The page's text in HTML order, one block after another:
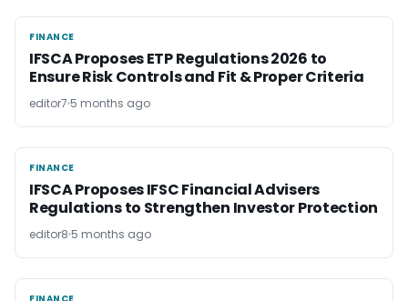
FINANCE
FINANCE
IFSCA Proposes ETP Regulations 2026 to
Ensure Risk Controls and Fit & Proper Criteria
editor7 5 months ago
FINANCE
FINANCE
IFSCA Proposes IFSC Financial Advisers
Regulations to Strengthen Investor Protection
editor8 5 months ago